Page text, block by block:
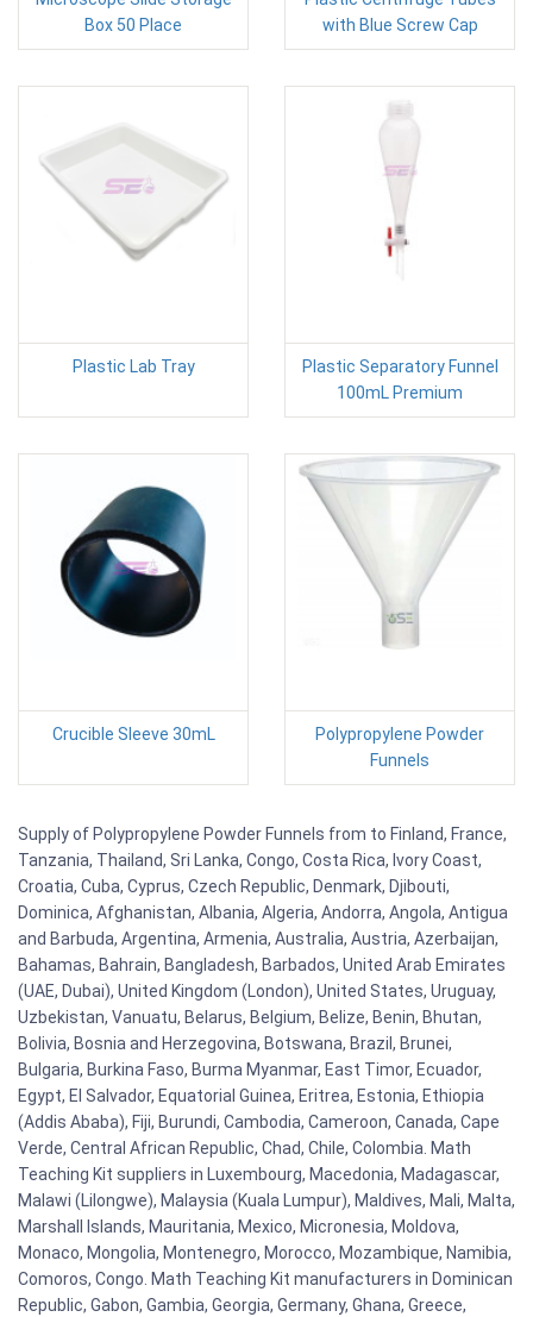
Box 50 Place
with Blue Screw Cap
Plastic Lab Tray
Plastic Separatory Funnel
100mL Premium
Crucible Sleeve 30mL
Polypropylene Powder
Funnels
Supply of Polypropylene Powder Funnels from to Finland, France,
Tanzania, Thailand, Sri Lanka, Congo, Costa Rica, Ivory Coast,
Croatia, Cuba, Cyprus, Czech Republic, Denmark, Djibouti,
Dominica, Afghanistan, Albania, Algeria, Andorra, Angola, Antigua
and Barbuda, Argentina, Armenia, Australia, Austria, Azerbaijan,
Bahamas, Bahrain, Bangladesh, Barbados, United Arab Emirates
(UAE, Dubai), United Kingdom (London), United States, Uruguay,
Uzbekistan, Vanuatu, Belarus, Belgium, Belize, Benin, Bhutan,
Bolivia, Bosnia and Herzegovina, Botswana, Brazil, Brunei,
Bulgaria, Burkina Faso, Burma Myanmar, East Timor, Ecuador,
Egypt, El Salvador, Equatorial Guinea, Eritrea, Estonia, Ethiopia
(Addis Ababa), Fiji, Burundi, Cambodia, Cameroon, Canada, Cape
Verde, Central African Republic, Chad, Chile, Colombia. Math
Teaching Kit suppliers in Luxembourg, Macedonia, Madagascar,
Malawi (Lilongwe), Malaysia (Kuala Lumpur), Maldives, Mali, Malta,
Marshall Islands, Mauritania, Mexico, Micronesia, Moldova,
Monaco, Mongolia, Montenegro, Morocco, Mozambique, Namibia,
Comoros, Congo. Math Teaching Kit manufacturers in Dominican
Republic, Gabon, Gambia, Georgia, Germany, Ghana, Greece,